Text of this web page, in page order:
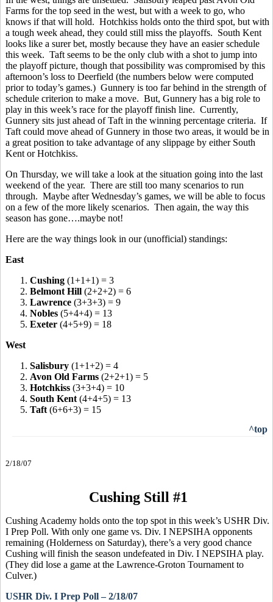
Farms for the top seed in the west, but with a week to go, who
knows if that will hold. Hotchkiss holds onto the third spot, but with
a tough week ahead, they could still miss the playoffs. South Kent
looks like a surer bet, mostly because they have an easier schedule
this week. Taft seems to be the only club with a shot to jump into
the playoff picture, though that possibility was compromised by this
afternoon’s loss to Deerfield (the numbers below were computed
prior to today’s games.) Gunnery is too far behind in the strength of
schedule criterion to make a move. But, Gunnery has a big role to
play in this week’s race for the playoff finish line. Currently,
Gunnery sits just ahead of Taft in the winning percentage criteria. If
Taft could move ahead of Gunnery in those two areas, it would be in
a great position to take advantage of any slippage by either South
Kent or Hotchkiss.
On Thursday, we will take a look at the situation going into the last
weekend of the year. There are still too many scenarios to run
through. Maybe after Wednesday’s games, we will be able to focus
on a few of the more likely scenarios. Then again, the way this
season has gone….maybe not!
Here are the way things look in our (unofficial) standings:
East
1. Cushing (1+1+1) = 3
2. Belmont Hill (2+2+2) = 6
3. Lawrence (3+3+3) = 9
4. Nobles (5+4+4) = 13
5. Exeter (4+5+9) = 18
West
1. Salisbury (1+1+2) = 4
2. Avon Old Farms (2+2+1) = 5
3. Hotchkiss (3+3+4) = 10
4. South Kent (4+4+5) = 13
5. Taft (6+6+3) = 15
^top
2/18/07
Cushing Still #1
Cushing Academy holds onto the top spot in this week’s USHR Div.
I Prep Poll. With only one game vs. Div. I NEPSIHA opponents
remaining (Holderness on Saturday), there’s a very good chance
Cushing will finish the season undefeated in Div. I NEPSIHA play.
(They did lose a game at the Lawrence-Groton Tournament to
Culver.)
USHR Div. I Prep Poll – 2/18/07